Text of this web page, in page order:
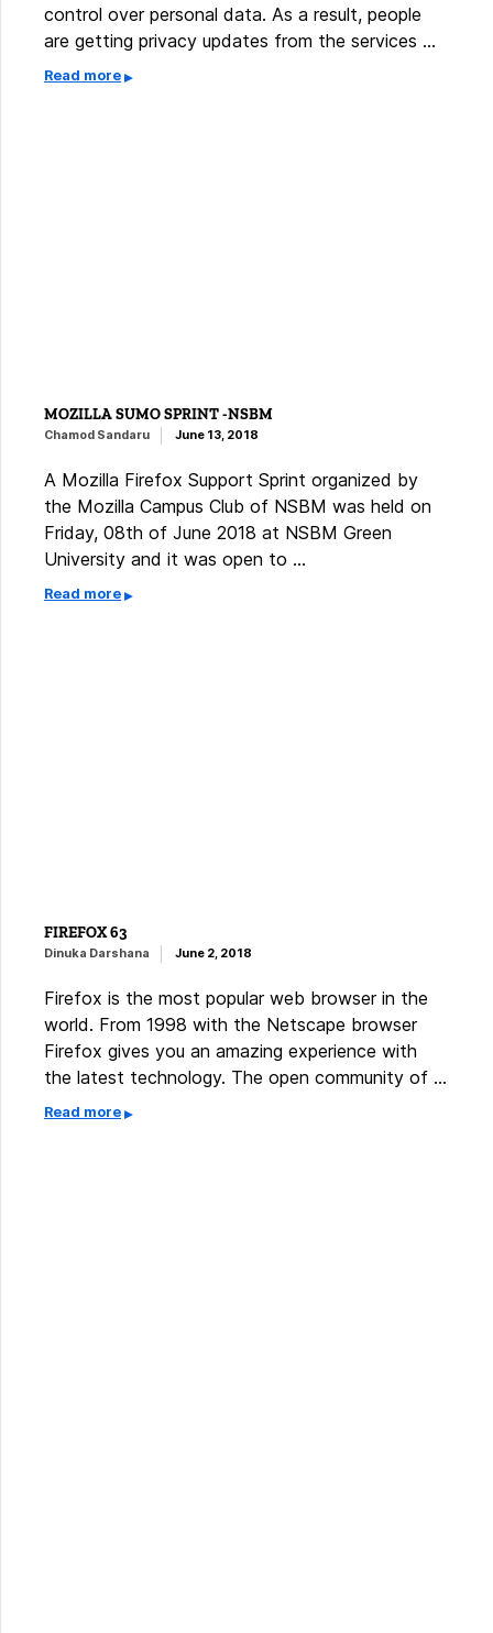
control over personal data. As a result, people
are getting privacy updates from the services …
Read more
MOZILLA SUMO SPRINT -NSBM
Chamod Sandaru June 13, 2018
A Mozilla Firefox Support Sprint organized by
the Mozilla Campus Club of NSBM was held on
Friday, 08th of June 2018 at NSBM Green
University and it was open to …
Read more
FIREFOX 63
Dinuka Darshana June 2, 2018
Firefox is the most popular web browser in the
world. From 1998 with the Netscape browser
Firefox gives you an amazing experience with
the latest technology. The open community of …
Read more